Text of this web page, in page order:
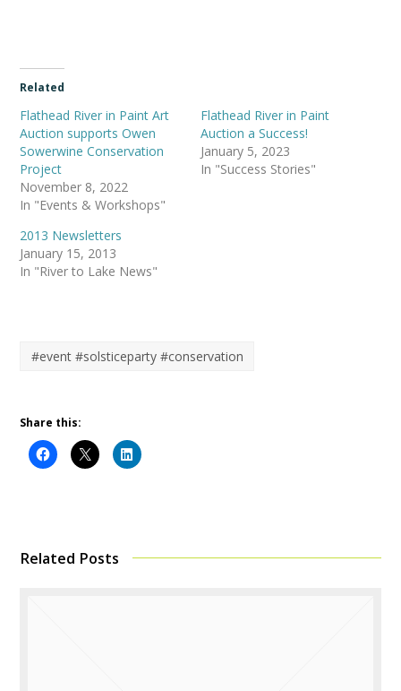
Related
Flathead River in Paint Art
Auction supports Owen
Sowerwine Conservation
Project
November 8, 2022
In "Events & Workshops"
Flathead River in Paint
Auction a Success!
January 5, 2023
In "Success Stories"
2013 Newsletters
January 15, 2013
In "River to Lake News"
#event #solsticeparty #conservation
Share this:
Related Posts